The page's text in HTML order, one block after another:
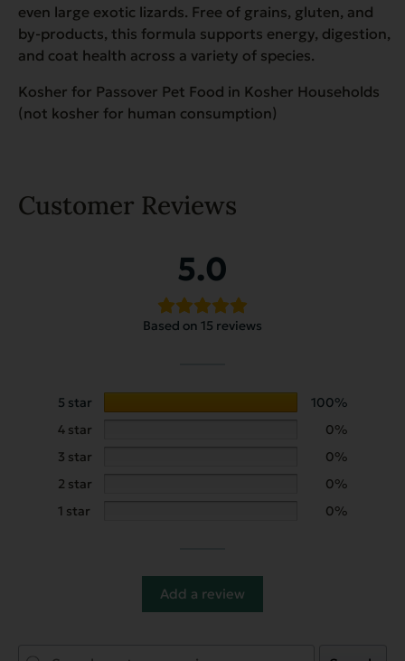
even large exotic lizards. Free of grains, gluten, and
by-products, this formula supports energy, digestion,
and coat health across a variety of species.
Kosher for Passover Pet Food in Kosher Households
(not kosher for human consumption)
Customer Reviews
5.0
Based on 15 reviews
5 star
100%
4 star
0%
3 star
0%
2 star
0%
1 star
0%
Add a review